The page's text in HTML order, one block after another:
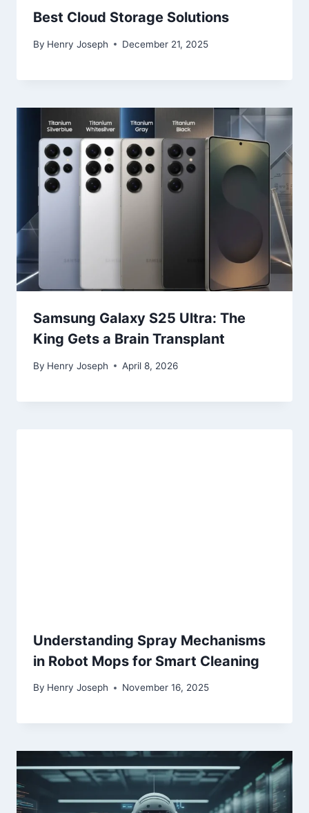
Best Cloud Storage Solutions
By Henry Joseph December 21, 2025
Samsung Galaxy S25 Ultra: The
King Gets a Brain Transplant
By Henry Joseph April 8, 2026
Understanding Spray Mechanisms
in Robot Mops for Smart Cleaning
By Henry Joseph November 16, 2025